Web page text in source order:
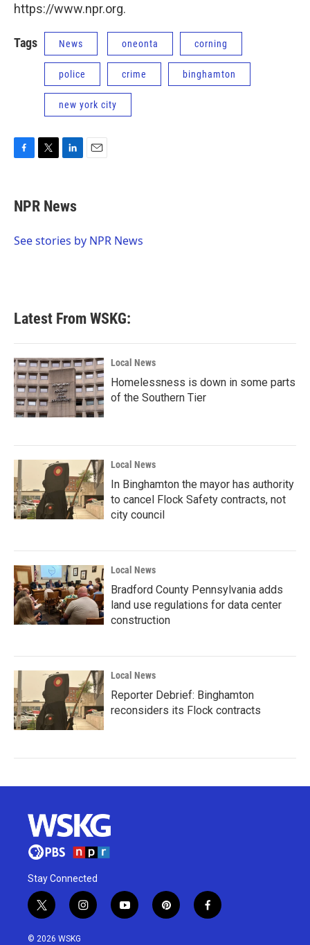
https://www.npr.org.
Tags News oneonta corning
police crime binghamton
new york city
e
b
o
t
t
r
k
e
I
NPR News
See stories by NPR News
Latest From WSKG:
Local News
Homelessness is down in some parts
of the Southern Tier
Local News
In Binghamton the mayor has authority
to cancel Flock Safety contracts, not
city council
Local News
Bradford County Pennsylvania adds
land use regulations for data center
construction
Local News
Reporter Debrief: Binghamton
reconsiders its Flock contracts
Stay Connected
t
w
i
i
n
y
o
p
i
f
a
© 2026 WSKG